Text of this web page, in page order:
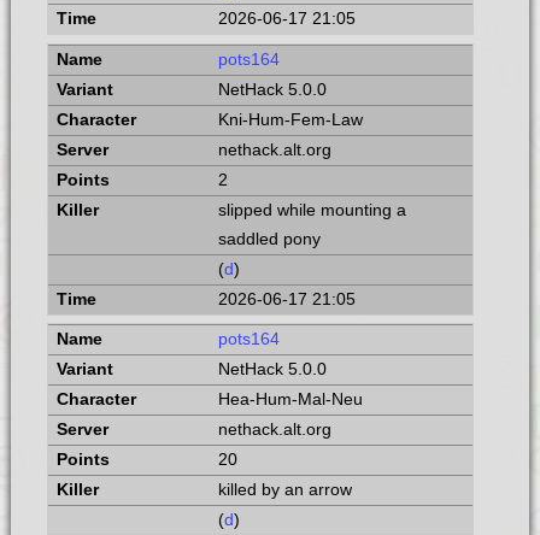
2026-06-17 21:05
pots164
NetHack 5.0.0
Kni-Hum-Fem-Law
nethack.alt.org
2
slipped while mounting a
saddled pony
(d)
2026-06-17 21:05
pots164
NetHack 5.0.0
Hea-Hum-Mal-Neu
nethack.alt.org
20
killed by an arrow
(d)